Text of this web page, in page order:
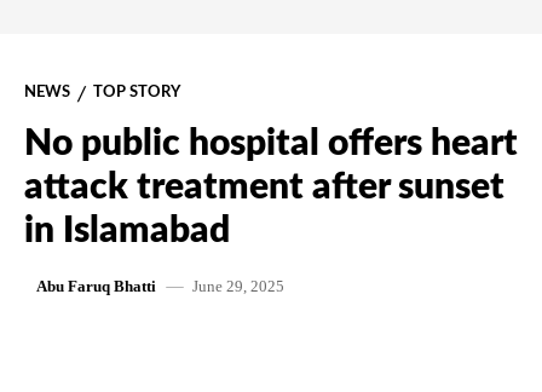
NEWS TOP STORY
No public hospital offers heart
attack treatment after sunset
in Islamabad
Abu Faruq Bhatti June 29, 2025